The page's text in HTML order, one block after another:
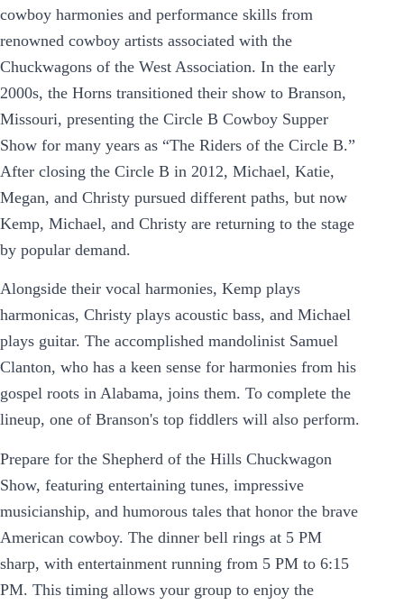
cowboy harmonies and performance skills from
renowned cowboy artists associated with the
Chuckwagons of the West Association. In the early
2000s, the Horns transitioned their show to Branson,
Missouri, presenting the Circle B Cowboy Supper
Show for many years as “The Riders of the Circle B.”
After closing the Circle B in 2012, Michael, Katie,
Megan, and Christy pursued different paths, but now
Kemp, Michael, and Christy are returning to the stage
by popular demand.
Alongside their vocal harmonies, Kemp plays
harmonicas, Christy plays acoustic bass, and Michael
plays guitar. The accomplished mandolinist Samuel
Clanton, who has a keen sense for harmonies from his
gospel roots in Alabama, joins them. To complete the
lineup, one of Branson's top fiddlers will also perform.
Prepare for the Shepherd of the Hills Chuckwagon
Show, featuring entertaining tunes, impressive
musicianship, and humorous tales that honor the brave
American cowboy. The dinner bell rings at 5 PM
sharp, with entertainment running from 5 PM to 6:15
PM. This timing allows your group to enjoy the